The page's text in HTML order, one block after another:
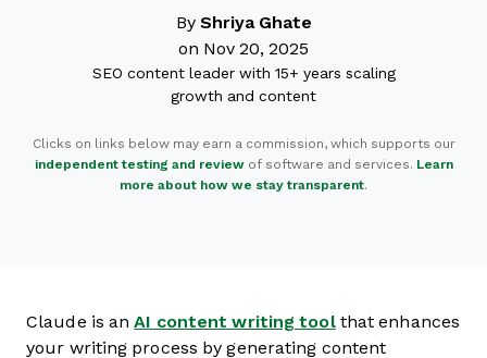
By Shriya Ghate
on Nov 20, 2025
SEO content leader with 15+ years scaling
growth and content
Clicks on links below may earn a commission, which supports our
independent testing and reviewof software and services. Learn
more about how we stay transparent.
Claude is anAI content writing toolthat enhances
your writing process by generating content